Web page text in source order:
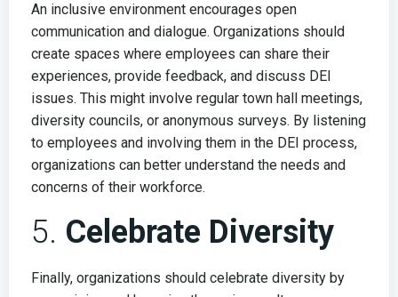
An inclusive environment encourages open
communication and dialogue. Organizations should
create spaces where employees can share their
experiences, provide feedback, and discuss DEI
issues. This might involve regular town hall meetings,
diversity councils, or anonymous surveys. By listening
to employees and involving them in the DEI process,
organizations can better understand the needs and
concerns of their workforce.
5. Celebrate Diversity
Finally, organizations should celebrate diversity by